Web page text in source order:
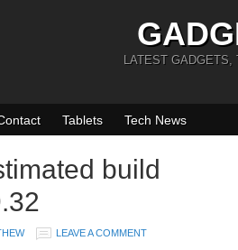
LATEST GADGETS,
Tablets Tech News
build
LEAVE A COMMENT